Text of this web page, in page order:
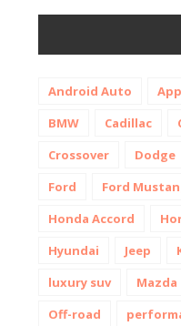
Android Auto
BMW
Cadillac
Crossover
Dodge
Ford
Ford
Honda Accord
Hyundai
Jeep
luxury suv
Mazda
Off-road